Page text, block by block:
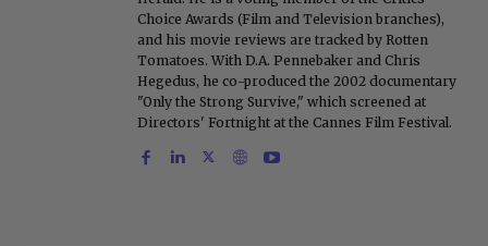
Choice Awards (Film and Television branches),
and his movie reviews are tracked by Rotten
Tomatoes. With D.A. Pennebaker and Chris
Hegedus, he co-produced the 2002 documentary
"Only the Strong Survive," which screened at
Directors' Fortnight at the Cannes Film Festival.